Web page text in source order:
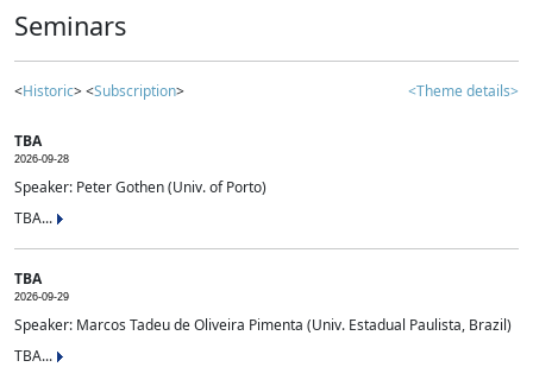
Seminars
<Historic> <Subscription> <Theme details>
TBA
2026-09-28
Speaker: Peter Gothen (Univ. of Porto)
TBA...
TBA
2026-09-29
Speaker: Marcos Tadeu de Oliveira Pimenta (Univ. Estadual Paulista, Brazil)
TBA...